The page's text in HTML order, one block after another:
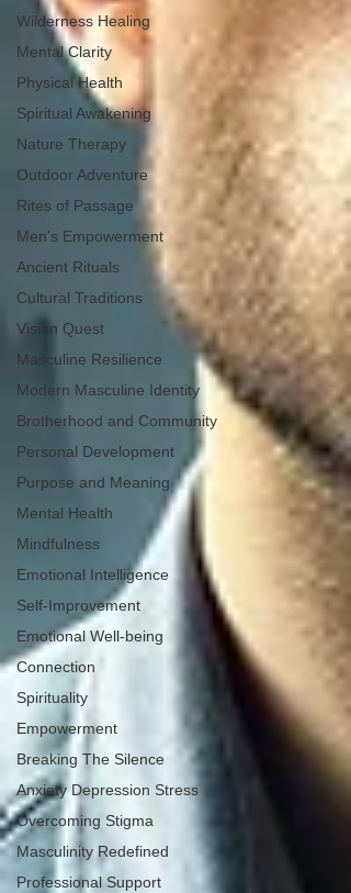
Wilderness Healing
Mental Clarity
Physical Health
Spiritual Awakening
Nature Therapy
Outdoor Adventure
Rites of Passage
Men's Empowerment
Ancient Rituals
Cultural Traditions
Vision Quest
Masculine Resilience
Modern Masculine Identity
Brotherhood and Community
Personal Development
Purpose and Meaning
Mental Health
Mindfulness
Emotional Intelligence
Self-Improvement
Emotional Well-being
Connection
Spirituality
Empowerment
Breaking The Silence
Anxiety Depression Stress
Overcoming Stigma
Masculinity Redefined
Professional Support